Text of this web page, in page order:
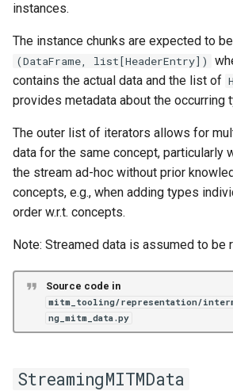
instances.
The instance chunks are expected to
(DataFrame, list[HeaderEntry])
contains the actual data and the list of
provides metadata about the occurring
The outer list of iterators allows for
data for the same concept, particularly
the stream ad-hoc without prior
concepts, e.g., when adding types
order w.r.t. concepts.
Note: Streamed data is assumed to be
Source code in
mitm_tooling/representation/
ng_mitm_data.py
StreamingMITMData